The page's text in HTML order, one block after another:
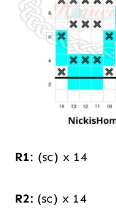
R1: (sc) x 14
R2: (sc) x 14